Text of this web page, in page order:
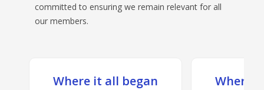
committed to ensuring we remain relevant for all
our members.
Where it all began Where